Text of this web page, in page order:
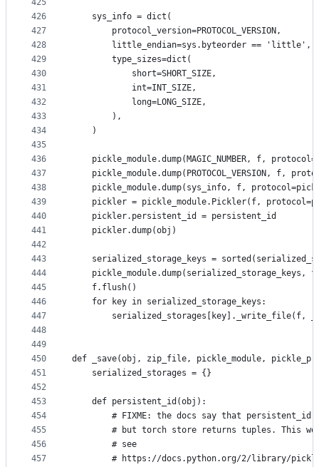
425
426
427
428
429
430
431
432
433
434
435
436
437
438
439
440
441
442
443
444
445
446
447
448
449
450
451
452
453
454
455
456
457
    sys_info = dict(
        protocol_version=PROTOCOL_VERSION,
        little_endian=sys.byteorder == 'little',
        type_sizes=dict(
            short=SHORT_SIZE,
            int=INT_SIZE,
            long=LONG_SIZE,
        ),
    )
pickle_module.dump(MAGIC_NUMBER, f,
pickle_module.dump(PROTOCOL_VERSION, f,
pickle_module.dump(sys_info, f,
pickler = pickle_module.Pickler(f,
    pickler.persistent_id = persistent_id
    pickler.dump(obj)
serialized_storage_keys =
pickle_module.dump(serialized_storage_keys,
    f.flush()
    for key in serialized_storage_keys:
serialized_storages[key]._write_file(f,
def _save(obj, zip_file, pickle_module,
    serialized_storages = {}
    def persistent_id(obj):
# FIXME: the docs say that persistent_id
# but torch store returns tuples. This
        # see
# https://docs.python.org/2/library/